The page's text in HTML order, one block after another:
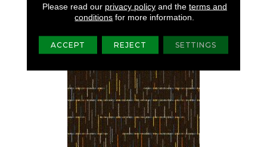
Please read our privacy policyand the terms and
conditions for more information.
ACCEPT REJECT SETTINGS